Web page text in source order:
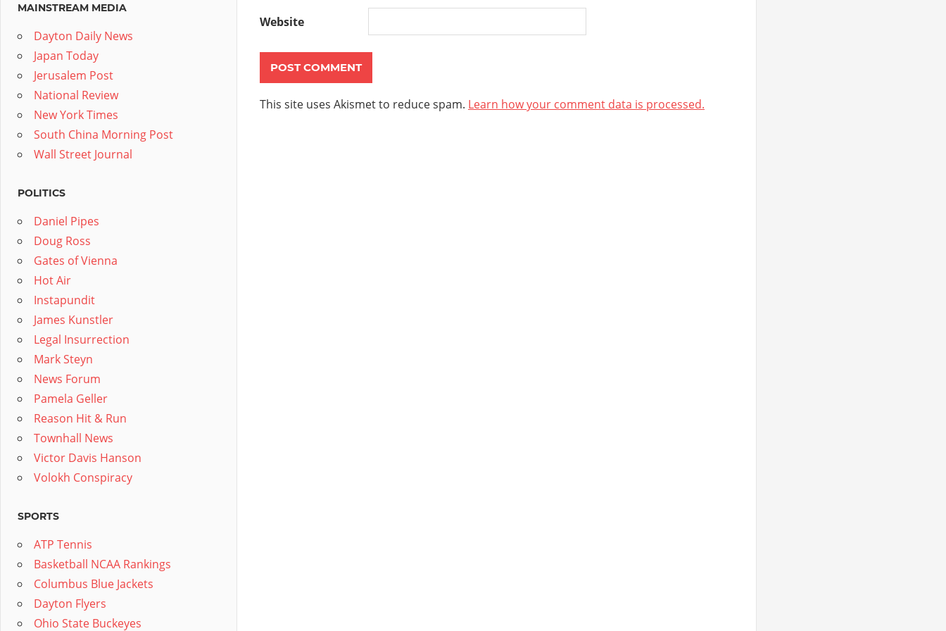
Website
This site uses Akismet to reduce spam. Learn how your comment data is processed.
MAINSTREAM MEDIA
Dayton Daily News
Japan Today
Jerusalem Post
National Review
New York Times
South China Morning Post
Wall Street Journal
POLITICS
Daniel Pipes
Doug Ross
Gates of Vienna
Hot Air
Instapundit
James Kunstler
Legal Insurrection
Mark Steyn
News Forum
Pamela Geller
Reason Hit & Run
Townhall News
Victor Davis Hanson
Volokh Conspiracy
SPORTS
ATP Tennis
Basketball NCAA Rankings
Columbus Blue Jackets
Dayton Flyers
Ohio State Buckeyes